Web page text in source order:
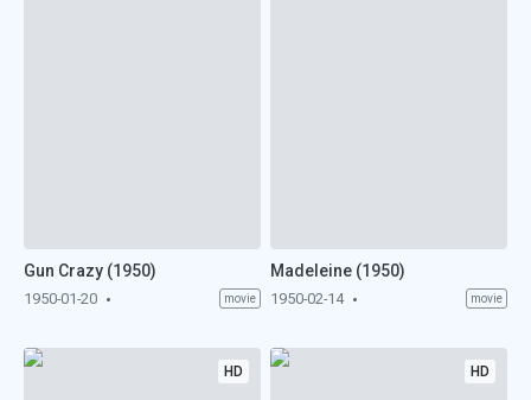
Gun Crazy (1950)
1950-01-20 movie
Madeleine (1950)
1950-02-14 movie
HD HD